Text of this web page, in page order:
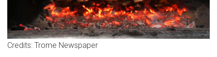
Credits: Trome Newspaper